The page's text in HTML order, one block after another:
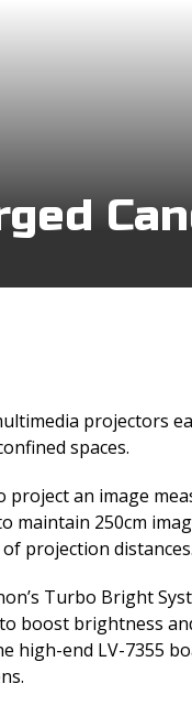
projectors
spaces.
an image
maintain 250cm
projection distances.
Turbo Bright
boost brightness
high-end LV-7355